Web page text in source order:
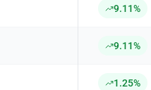
9.11%
9.11%
1.25%